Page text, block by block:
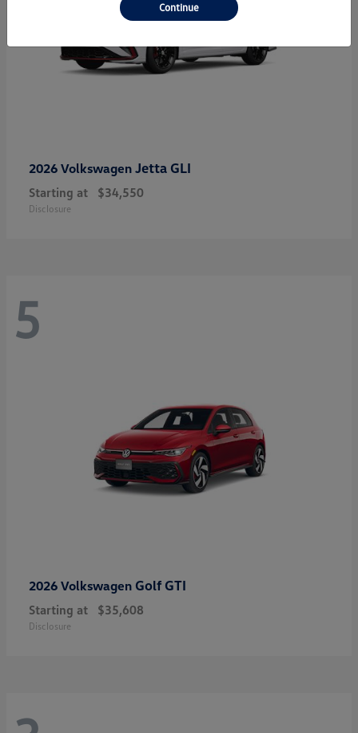
2026 Volkswagen Jetta GLI
Starting at $34,550
Disclosure
5
2026 Volkswagen Golf GTI
Starting at $35,608
Disclosure
Continue